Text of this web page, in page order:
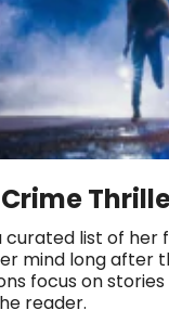
curated list of
mind long after
focus on
reader.